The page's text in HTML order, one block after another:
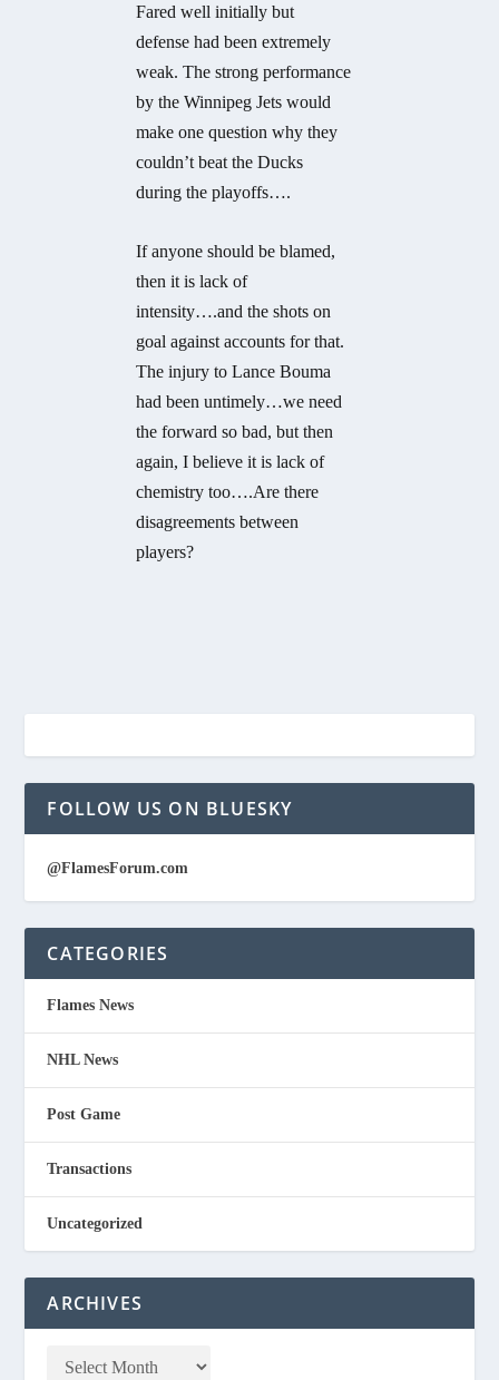
Fared well initially but
defense had been extremely
weak. The strong performance
by the Winnipeg Jets would
make one question why they
couldn’t beat the Ducks
during the playoffs….
If anyone should be blamed,
then it is lack of
intensity….and the shots on
goal against accounts for that.
The injury to Lance Bouma
had been untimely…we need
the forward so bad, but then
again, I believe it is lack of
chemistry too….Are there
disagreements between
players?
FOLLOW US ON BLUESKY
@FlamesForum.com
CATEGORIES
Flames News
NHL News
Post Game
Transactions
Uncategorized
ARCHIVES